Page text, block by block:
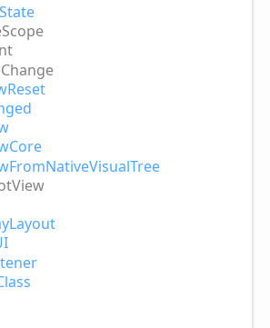
State
Scope
Change
Reset
Core
FromNativeVisualTree
View
Layout